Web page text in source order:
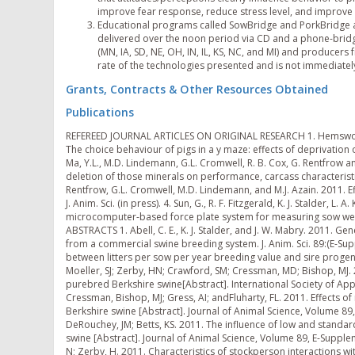
improve fear response, reduce stress level, and
Educational programs called SowBridge and
delivered over the noon period via CD and a phone-
(MN, IA, SD, NE, OH, IN, IL, KS, NC, and MI) and
rate of the technologies presented and is not
Grants, Contracts & Other Resources Obtained
Publications
REFEREED JOURNAL ARTICLES ON ORIGINAL RESEARCH 1. Hemsworth, PH; Smith, K; Karlen, MG; Arnold, NA; Moeller, SJ; and Barnett, JL. 2011. The choice behaviour of pigs in a y maze: effects of deprivation of feed, social contact and bedding. Behavioural Processes 87: 210-217. 2. Ma, Y.L., M.D. Lindemann, G.L. Cromwell, R. B. Cox, G. Rentfrow and J.L. Pierce. 2011. Evaluation of trace mineral source and pre-slaughter deletion of those minerals on performance, carcass characteristics, and pork quality in pigs. J. Anim Sci. (in press). 3. McClelland, K.M., G. Rentfrow, G.L. Cromwell, M.D. Lindemann, and M.J. Azain. 2011. Effects of corn distillers dried grains with solubles on quality traits of pork. J. Anim. Sci. (in press). 4. Sun, G., R. F. Fitzgerald, K. J. Stalder, L. A. Karriker, A. K. Johnson, and S. J. Hoff. 2011. Development of an embedded microcomputer-based force plate system for measuring sow weight distribution and detection of lameness. Appl. Eng. Agric. 27:475-482. ABSTRACTS 1. Abell, C. E., K. J. Stalder, and J. W. Mabry. 2011. Genetic and phenotypic correlations for maternal and post-weaning traits from a commercial swine breeding system. J. Anim. Sci. 89:(E-Suppl. 2):60-61. 2. Abell, C. E., K. J. Stalder, and J. W. Mabry. 2011. Relationship between litters per sow per year breeding value and sire progeny means for farrowing rate. J. Anim. Sci. 89:(E-Suppl. 2):73. 3. Betts, KS; Moeller, SJ; Zerby, HN; Crawford, SM; Cressman, MD; Bishop, MJ. 2011. Effects of ractopamine on stress-related hormone levels of purebred Berkshire swine[Abstract]. International Society of Applied Ethology: 134. 4. Betts, KS; Moeller, SJ; Zerby, HN; DeRouchey, JM; Cressman, Bishop, MJ; Gress, AI; andFluharty, FL. 2011. Effects of ractopamine on performance, carcass and meat quality in purebred Berkshire swine [Abstract]. Journal of Animal Science, Volume 89, E-Supplement 1: 460. 5. Bishop, MJ; Zerby, HN; Moeller, SJ; Kuber, PS; DeRouchey, JM; Betts, KS. 2011. The influence of low and standard energy diets on efficiency, carcass value, and pork quality in Berkshire swine [Abstract]. Journal of Animal Science, Volume 89, E-Supplement 1: 460. 6. Crawford, S; Moeller, S; Hemsworth, P; Croney, C; Botheras, N; Zerby, H. 2011. Characteristics of stockperson interactions with pigs in swine finishing barns [Abstract]. International Society of Applied Ethology: 89. 7. Crawford, SM, Moeller, SJ; Hemsworth, PH; Croney, CC; Botheras, NA; Zerby, HN. 2011. Characteristics of the work habits and demographics of caretakers on swine finishing facilities in Ohio [Abstract]. Journal of Animal Science, Volume 89, E-Supplement 1: 463. 8. Engblom, L., K. Stalder, and N. Lundeheim. 2011. Premature removal and mortality of commercial sows. Proc. 62th Ann. Mtg. Eurp. Assoc. Anim. Prod., Stavanger, Norway. August 29  September 2, 2011, Session 52. 9. Johnson, A., J. Coetzee, K. Stalder, L. Karriker, and S. Millman. 2011 (Abstr.). Pain: A sow lameness model. J. Anim. Sci. 89 (E-Suppl. 2):48. 10. Ma, Y.L., M.D. Lindemann, J.L. Pierce, and G.L. Cromwell. 2011. Nutrient composition changes in pigs and associated liver from birth to 21 days of age. J. Anim. Sci. 89 (E-Supplement 1):581. 11. Ma, Y.L., M.D. Lindemann, J.M. Unrine, J.L. Pierce, and G.L. Cromwell. 2011. Nutrient changes in fetal and maternal tissues of gilts fed organic selenium during gestation. J. Anim. Sci. 89 (E-Supplement 2):105. 12. Ma, Y.L., N. Trottier, J. Liesman, R.L. Payne, and M.D. Lindemann. 2011. Essential amino acids to crude protein ratio in placenta and uterus during gestation. J. Anim. Sci. 89: (E-Supplement 1):328. 13. Monegue, J.S., M.D. Lindemann, H.J. Monegue, and G.L. Cromwell. 2011. Growth performance and diet preference of nursery pigs fed varying levels of salt. J. Anim. Sci. 89 (E-Supplement 2):104. CONFERENCE PROCEEDINGS 1. Lindemann, M. D., J. S. Monegue, M. B. Davis, J.M. Dunfee, and K.W. Purser. 2011. Effect of including Cel-Can, an enzymatically hydrolyzed yeast product, in sow diets on pig birth weight. Amer. Assoc. of Swine Veterinarians meeting, March 6, 2011. 42nd Annual Meeting Proc. Pp. 193-196. 2. Lindemann, M.D., and Y.L. Ma. 2011. Mineral nutrition for lifetime performance of breeding pigs, Eastern Nutrition Conference (Montreal, Quebec, Canada), May 12, 2011, Pp. 115-127. 3. Pairis M. D., L. A. Karriker, K. J. Stalder, A. K. Johnson, and S. T. Millman. 2011. Detection of lameness in swine. In: Proc. 19th Annual